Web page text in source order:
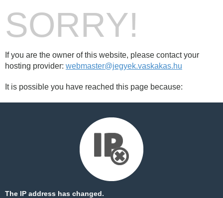
SORRY!
If you are the owner of this website, please contact your
hosting provider: webmaster@jegyek.vaskakas.hu
It is possible you have reached this page because:
The IP address has changed.